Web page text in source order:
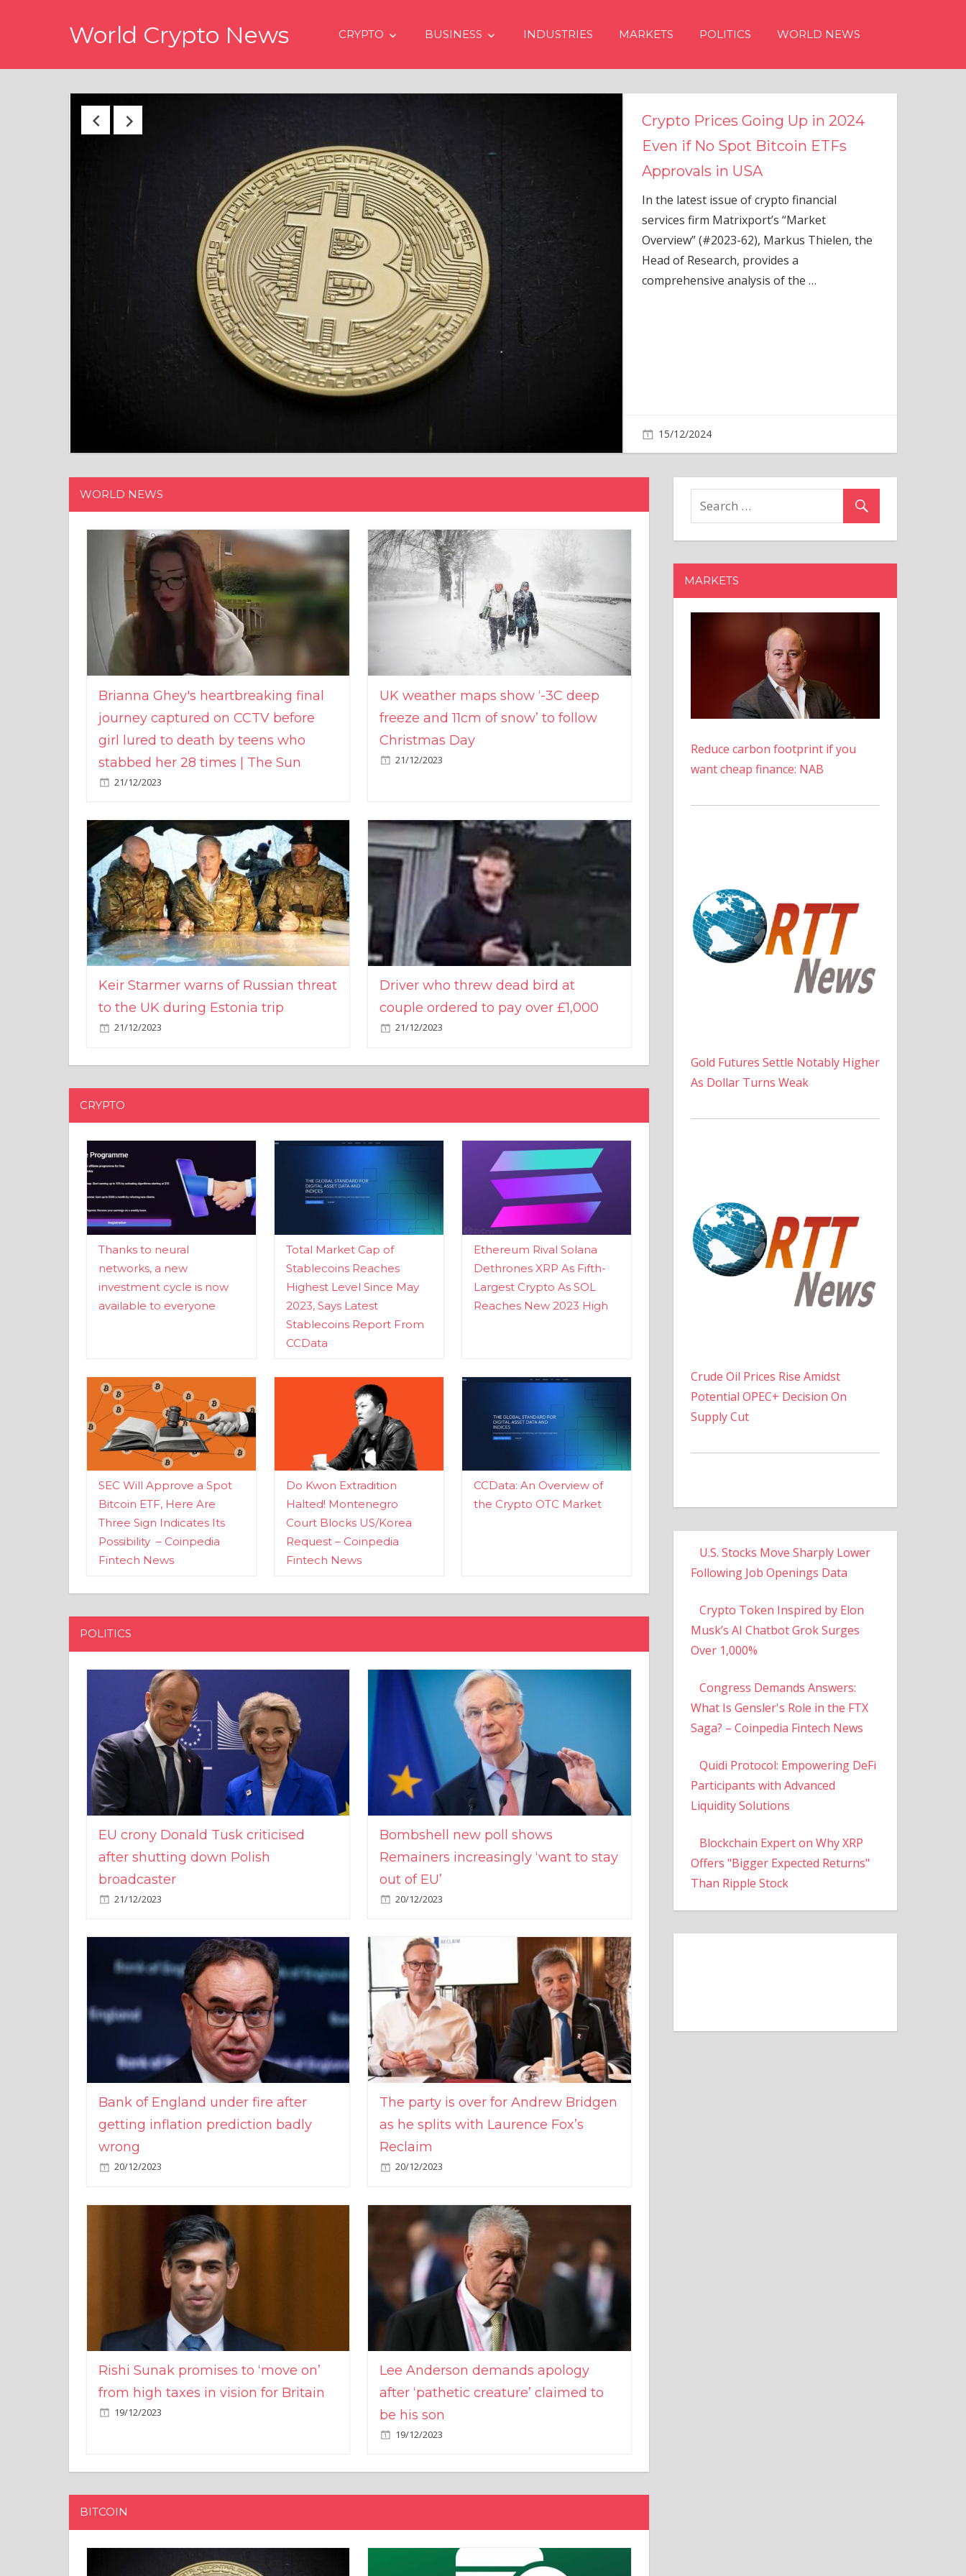
World Crypto News CRYPTO BUSINESS INDUSTRIES MARKETS POLITICS WORLD NEWS
Crypto Prices Going Up in 2024
Even if No Spot Bitcoin ETFs
Approvals in USA
In the latest issue of crypto financial
services firm Matrixport’s “Market
Overview” (#2023-62), Markus Thielen, the
Head of Research, provides a
comprehensive analysis of the…
WORLD NEWS
Brianna Ghey's heartbreaking final
journey captured on CCTV before
girl lured to death by teens who
stabbed her 28 times | The Sun
21/12/2023
UK weather maps show ‘-3C deep
freeze and 11cm of snow’ to follow
Christmas Day
21/12/2023
Keir Starmer warns of Russian threat
to the UK during Estonia trip
21/12/2023
Driver who threw dead bird at
couple ordered to pay over £1,000
21/12/2023
CRYPTO
Thanks to neural
networks, a new
investment cycle is now
available to everyone
Total Market Cap of
Stablecoins Reaches
Highest Level Since May
2023, Says Latest
Stablecoins Report From
CCData
Ethereum Rival Solana
Dethrones XRP As Fifth-
Largest Crypto As SOL
Reaches New 2023 High
SEC Will Approve a Spot
Bitcoin ETF, Here Are
Three Sign Indicates Its
Possibility – Coinpedia
Fintech News
Do Kwon Extradition
Halted! Montenegro
Court Blocks US/Korea
Request – Coinpedia
Fintech News
CCData: An Overview of
the Crypto OTC Market
POLITICS
EU crony Donald Tusk criticised
after shutting down Polish
broadcaster
21/12/2023
Bombshell new poll shows
Remainers increasingly ‘want to stay
out of EU’
20/12/2023
Bank of England under fire after
getting inflation prediction badly
wrong
20/12/2023
The party is over for Andrew Bridgen
as he splits with Laurence Fox’s
Reclaim
20/12/2023
Rishi Sunak promises to ‘move on’
from high taxes in vision for Britain
19/12/2023
Lee Anderson demands apology
after ‘pathetic creature’ claimed to
be his son
19/12/2023
BITCOIN
MARKETS
Reduce carbon footprint if you
want cheap finance: NAB
Gold Futures Settle Notably Higher
As Dollar Turns Weak
Crude Oil Prices Rise Amidst
Potential OPEC+ Decision On
Supply Cut
U.S. Stocks Move Sharply Lower
Following Job Openings Data
Crypto Token Inspired by Elon
Musk’s AI Chatbot Grok Surges
Over 1,000%
Congress Demands Answers:
What Is Gensler's Role in the FTX
Saga? – Coinpedia Fintech News
Quidi Protocol: Empowering DeFi
Participants with Advanced
Liquidity Solutions
Blockchain Expert on Why XRP
Offers "Bigger Expected Returns"
Than Ripple Stock